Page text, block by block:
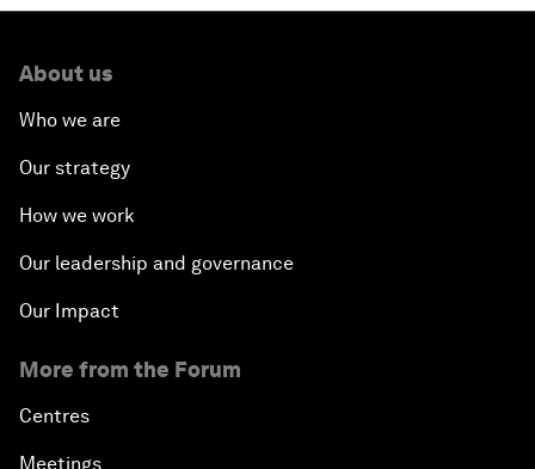
About us
Who we are
Our strategy
How we work
Our leadership and governance
Our Impact
More from the Forum
Centres
Meetings